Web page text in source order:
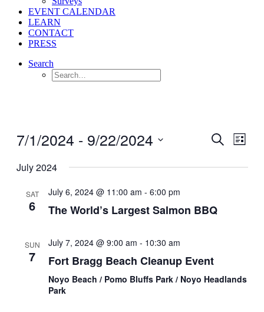
EVENT CALENDAR
LEARN
CONTACT
PRESS
Search
Events
and
SearchList
7/1/2024 - 9/22/2024
date.
July 2024
SAT
6
July 6, 2024 @ 11:00 am - 6:00 pm
The World’s Largest Salmon BBQ
SUN
7
July 7, 2024 @ 9:00 am - 10:30 am
Fort Bragg Beach Cleanup Event
Noyo Beach / Pomo Bluffs Park / Noyo Headlands
Park